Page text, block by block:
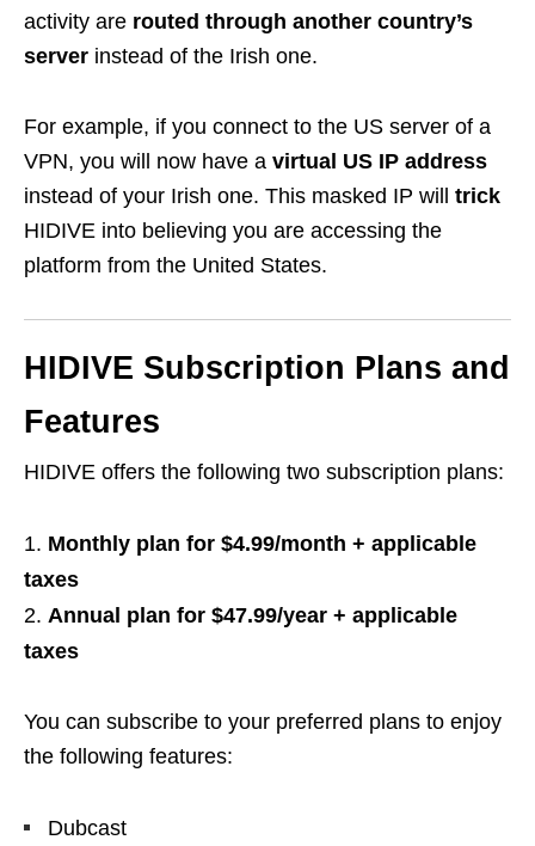
activity are routed through another country’s
server instead of the Irish one.
For example, if you connect to the US server of a
VPN, you will now have a virtual US IP address
instead of your Irish one. This masked IP will trick
HIDIVE into believing you are accessing the
platform from the United States.
HIDIVE Subscription Plans and
Features
HIDIVE offers the following two subscription plans:
Monthly plan for $4.99/month + applicable
taxes
Annual plan for $47.99/year + applicable
taxes
You can subscribe to your preferred plans to enjoy
the following features:
Dubcast